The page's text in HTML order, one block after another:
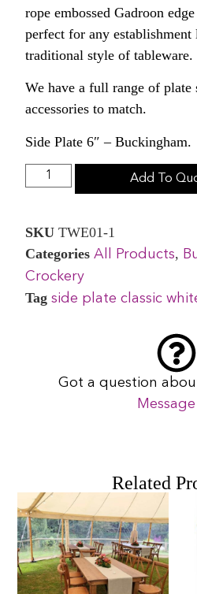
rope embossed Gadroon
perfect for any
traditional style of tableware.
We have a full range of plate
accessories to match.
Side Plate 6″ – Buckingham.
Add To
SKUTWE01-1
Categories All Products,
Crockery
Tag side plate classic
Got a question
Related